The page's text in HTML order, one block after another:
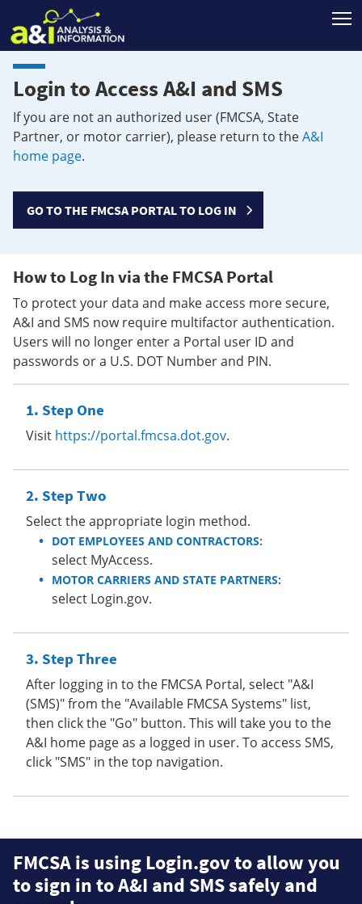
Login to Access A&I and SMS
If you are not an authorized user (FMCSA, State
Partner, or motor carrier), please return to theA&I
home page.
GO TO THE FMCSA PORTAL TO LOG IN
How to Log In via the FMCSA Portal
To protect your data and make access more secure,
A&I and SMS now require multifactor authentication.
Users will no longer enter a Portal user ID and
passwords or a U.S. DOT Number and PIN.
Step One
Visit https://portal.fmcsa.dot.gov.
Step Two
Select the appropriate login method.
DOT EMPLOYEES AND CONTRACTORS:
select MyAccess.
MOTOR CARRIERS AND STATE PARTNERS:
select Login.gov.
Step Three
After logging in to the FMCSA Portal, select "A&I
(SMS)" from the "Available FMCSA Systems" list,
then click the "Go" button. This will take you to the
A&I home page as a logged in user. To access SMS,
click "SMS" in the top navigation.
FMCSA is using Login.gov to allow you
to sign in to A&I and SMS safely and